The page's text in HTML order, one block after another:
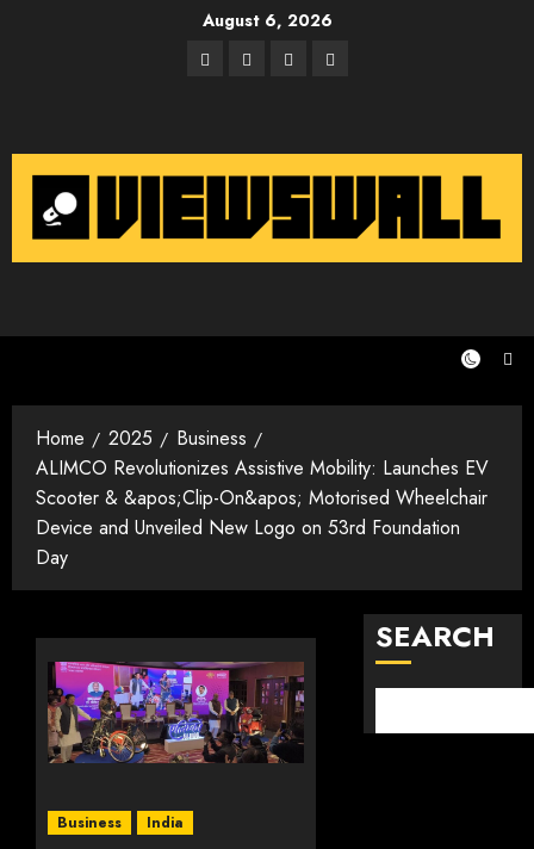
August 6, 2026
Facebook
TwitterInstagram
Email
Home 2025
Business
ALIMCO Revolutionizes Assistive Mobility: Launches EV
Scooter & &apos;Clip-On&apos; Motorised Wheelchair
Device and Unveiled New Logo on 53rd Foundation
Day
Business India
SEARCH